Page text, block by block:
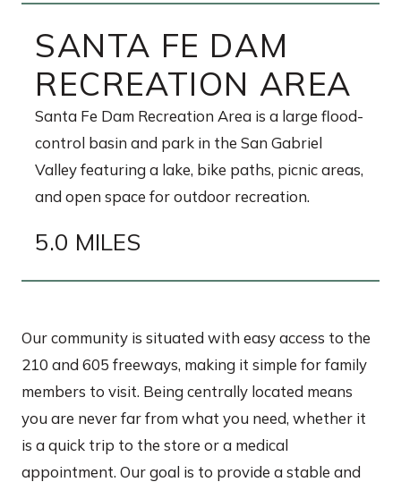
SANTA FE DAM
RECREATION AREA
Santa Fe Dam Recreation Area is a large flood-
control basin and park in the San Gabriel
Valley featuring a lake, bike paths, picnic areas,
and open space for outdoor recreation.
5.0 MILES
Our community is situated with easy access to the
210 and 605 freeways, making it simple for family
members to visit. Being centrally located means
you are never far from what you need, whether it
is a quick trip to the store or a medical
appointment. Our goal is to provide a stable and